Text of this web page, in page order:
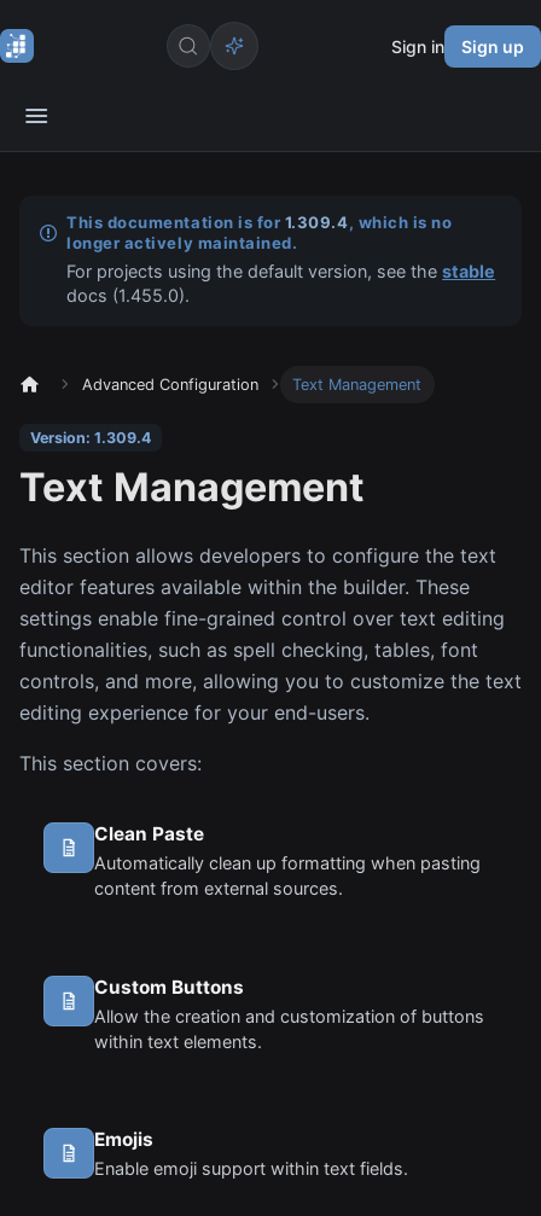
Sign in Sign up
This documentation is for 1.309.4, which is no
longer actively maintained.
For projects using the default version, see thestable
docs (1.455.0).
Advanced Configuration Text Management
Version: 1.309.4
Text Management
This section allows developers to configure the text
editor features available within the builder. These
settings enable fine-grained control over text editing
functionalities, such as spell checking, tables, font
controls, and more, allowing you to customize the text
editing experience for your end-users.
This section covers:
Clean Paste
Automatically clean up formatting when pasting
content from external sources.
Custom Buttons
Allow the creation and customization of buttons
within text elements.
Emojis
Enable emoji support within text fields.